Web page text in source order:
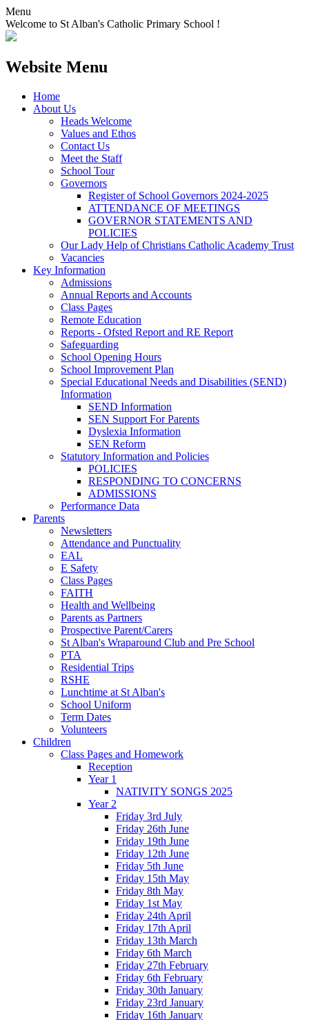
Menu
Welcome to St Alban's Catholic Primary School !
Website Menu
Home
About Us
Heads Welcome
Values and Ethos
Contact Us
Meet the Staff
School Tour
Governors
Register of School Governors 2024-2025
ATTENDANCE OF MEETINGS
GOVERNOR STATEMENTS AND
POLICIES
Our Lady Help of Christians Catholic Academy Trust
Vacancies
Key Information
Admissions
Annual Reports and Accounts
Class Pages
Remote Education
Reports - Ofsted Report and RE Report
Safeguarding
School Opening Hours
School Improvement Plan
Special Educational Needs and Disabilities (SEND)
Information
SEND Information
SEN Support For Parents
Dyslexia Information
SEN Reform
Statutory Information and Policies
POLICIES
RESPONDING TO CONCERNS
ADMISSIONS
Performance Data
Parents
Newsletters
Attendance and Punctuality
EAL
E Safety
Class Pages
FAITH
Health and Wellbeing
Parents as Partners
Prospective Parent/Carers
St Alban's Wraparound Club and Pre School
PTA
Residential Trips
RSHE
Lunchtime at St Alban's
School Uniform
Term Dates
Volunteers
Children
Class Pages and Homework
Reception
Year 1
NATIVITY SONGS 2025
Year 2
Friday 3rd July
Friday 26th June
Friday 19th June
Friday 12th June
Friday 5th June
Friday 15th May
Friday 8th May
Friday 1st May
Friday 24th April
Friday 17th April
Friday 13th March
Friday 6th March
Friday 27th February
Friday 6th February
Friday 30th January
Friday 23rd January
Friday 16th January